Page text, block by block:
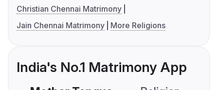
Christian Chennai Matrimony
Jain Chennai Matrimony
More Religions
India's No.1 Matrimony App